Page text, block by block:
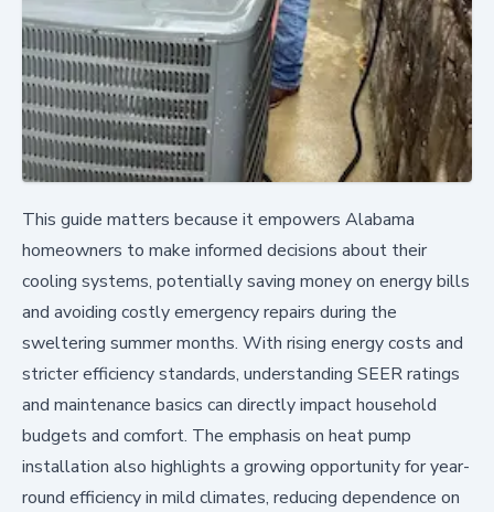
This guide matters because it empowers Alabama
homeowners to make informed decisions about their
cooling systems, potentially saving money on energy bills
and avoiding costly emergency repairs during the
sweltering summer months. With rising energy costs and
stricter efficiency standards, understanding SEER ratings
and maintenance basics can directly impact household
budgets and comfort. The emphasis on heat pump
installation also highlights a growing opportunity for year-
round efficiency in mild climates, reducing dependence on